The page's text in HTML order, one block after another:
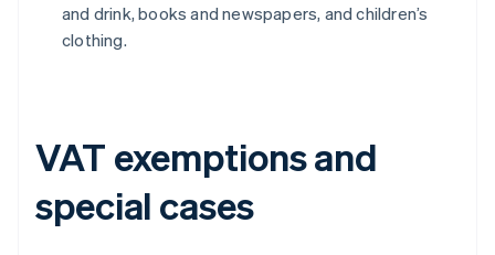
and drink, books and newspapers, and children’s
clothing.
VAT exemptions and
special cases